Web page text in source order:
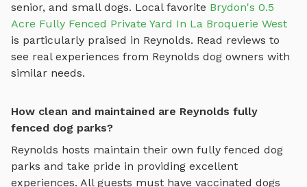
senior, and small dogs. Local favorite Brydon's 0.5
Acre Fully Fenced Private Yard In La Broquerie West
is particularly praised in Reynolds. Read reviews to
see real experiences from Reynolds dog owners with
similar needs.
How clean and maintained are Reynolds fully
fenced dog parks?
Reynolds hosts maintain their own fully fenced dog
parks and take pride in providing excellent
experiences. All guests must have vaccinated dogs